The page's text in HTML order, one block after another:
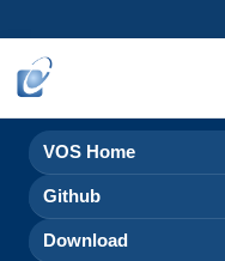
VOS Home
Github
Download